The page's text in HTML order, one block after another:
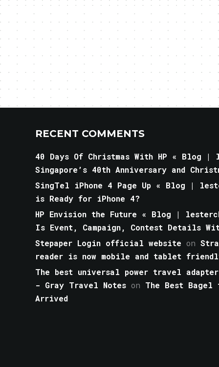
RECENT COMMENTS
40 Days Of Christmas With HP « Blog |
Singapore’s 40th Anniversary and
SingTel iPhone 4 Page Up « Blog |
is Ready for iPhone 4?
HP Envision the Future « Blog |
Is Event, Campaign, Contest Details
Stepaper Login official website on
reader is now mobile and tablet
The best universal power travel adapter
- Gray Travel Notes on The Best Bagel
Arrived